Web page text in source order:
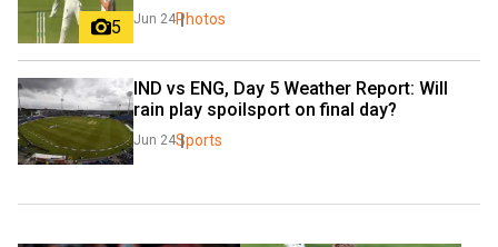
5 Jun 24Photos
IND vs ENG, Day 5 Weather Report: Will
rain play spoilsport on final day?
Jun 24Sports